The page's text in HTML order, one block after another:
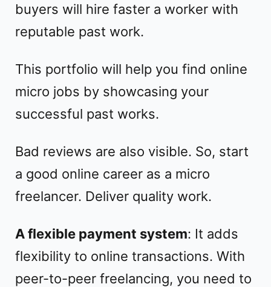
buyers will hire faster a worker with
reputable past work.
This portfolio will help you find online
micro jobs by showcasing your
successful past works.
Bad reviews are also visible. So, start
a good online career as a micro
freelancer. Deliver quality work.
A flexible payment system: It adds
flexibility to online transactions. With
peer-to-peer freelancing, you need to